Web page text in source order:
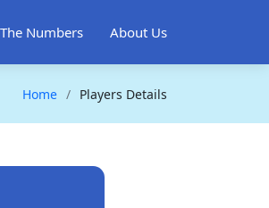
The Numbers About Us
Home Players Details